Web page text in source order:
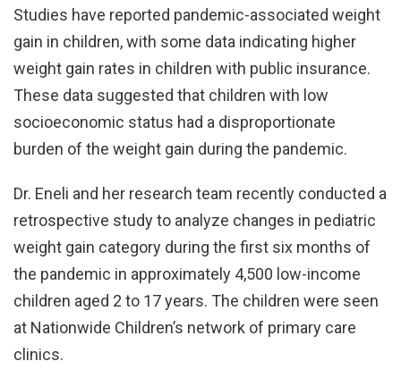
Studies have reported pandemic-associated weight
gain in children, with some data indicating higher
weight gain rates in children with public insurance.
These data suggested that children with low
socioeconomic status had a disproportionate
burden of the weight gain during the pandemic.
Dr. Eneli and her research team recently conducted a
retrospective study to analyze changes in pediatric
weight gain category during the first six months of
the pandemic in approximately 4,500 low-income
children aged 2 to 17 years. The children were seen
at Nationwide Children’s network of primary care
clinics.